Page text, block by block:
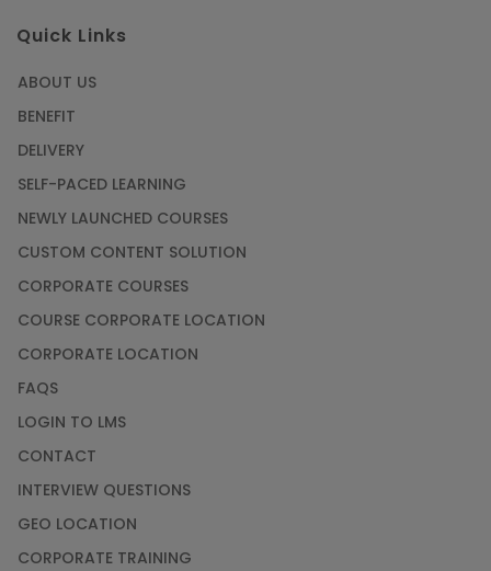
Quick Links
ABOUT US
BENEFIT
DELIVERY
SELF-PACED LEARNING
NEWLY LAUNCHED COURSES
CUSTOM CONTENT SOLUTION
CORPORATE COURSES
COURSE CORPORATE LOCATION
CORPORATE LOCATION
FAQS
LOGIN TO LMS
CONTACT
INTERVIEW QUESTIONS
GEO LOCATION
CORPORATE TRAINING